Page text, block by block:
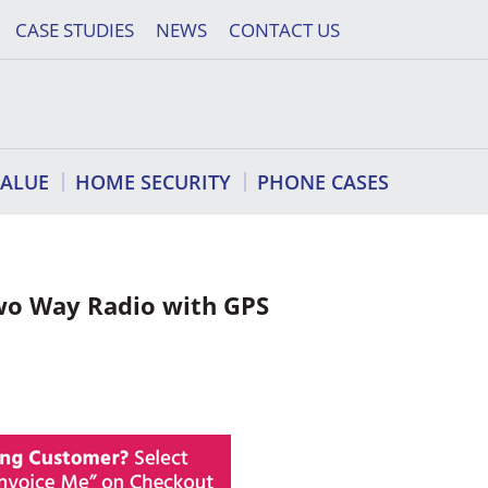
CASE STUDIES NEWS CONTACT US
HOME SECURITY PHONE CASES
Way Radio with GPS